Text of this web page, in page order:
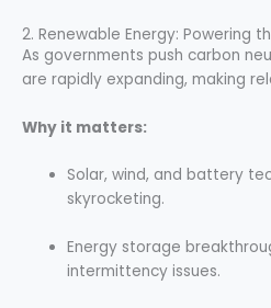
2. Renewable Energy: Powering
As governments push carbon
are rapidly expanding, making
Why it matters:
Solar, wind, and battery
skyrocketing.
Energy storage
intermittency issues.